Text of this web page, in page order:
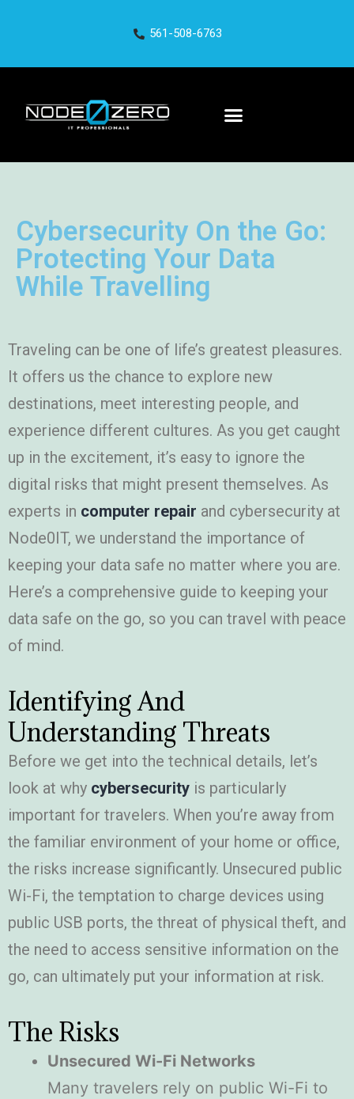
561-508-6763
Cybersecurity On the Go:
Protecting Your Data
While Travelling
Traveling can be one of life’s greatest pleasures.
It offers us the chance to explore new
destinations, meet interesting people, and
experience different cultures. As you get caught
up in the excitement, it’s easy to ignore the
digital risks that might present themselves. As
experts in computer repair and cybersecurity at
Node0IT, we understand the importance of
keeping your data safe no matter where you are.
Here’s a comprehensive guide to keeping your
data safe on the go, so you can travel with peace
of mind.
Identifying And
Understanding Threats
Before we get into the technical details, let’s
look at why cybersecurity is particularly
important for travelers. When you’re away from
the familiar environment of your home or office,
the risks increase significantly. Unsecured public
Wi-Fi, the temptation to charge devices using
public USB ports, the threat of physical theft, and
the need to access sensitive information on the
go, can ultimately put your information at risk.
The Risks
Unsecured Wi-Fi Networks
Many travelers rely on public Wi-Fi to